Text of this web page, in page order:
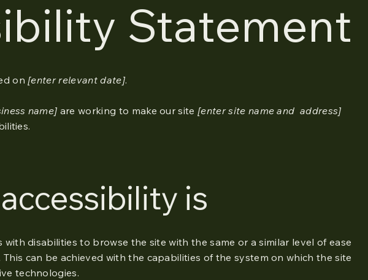
Statement
on [enter relevant date].
name] are working to make our site [enter site name and address]
is
with disabilities to browse the site with the same or a similar level of ease
can be achieved with the capabilities of the system on which the site
technologies.